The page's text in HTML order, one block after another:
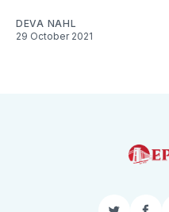
DEVA NAHL
29 October 2021